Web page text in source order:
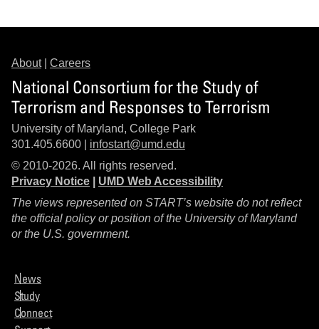
About| Careers
National Consortium for the Study of
Terrorism and Responses to Terrorism
University of Maryland, College Park
301.405.6600 | infostart@umd.edu
© 2010-2026. All rights reserved.
Privacy Notice
UMD Web Accessibility
The views represented on START’s website do not reflect
the official policy or position of the University of Maryland
or the U.S. government.
News
Study
Connect